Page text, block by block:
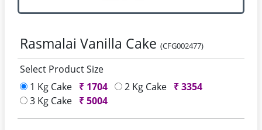
Rasmalai Vanilla Cake (CFG002477)
Select Product Size
1 Kg Cake ₹ 1704 2 Kg Cake ₹3354
3 Kg Cake ₹5004